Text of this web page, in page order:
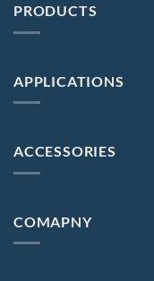
PRODUCTS
APPLICATIONS
ACCESSORIES
COMAPNY